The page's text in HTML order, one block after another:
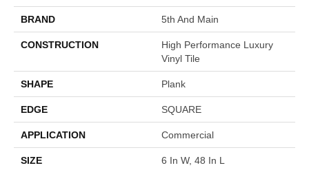
BRAND 5th And Main
CONSTRUCTION
High Performance Luxury
Vinyl Tile
SHAPE Plank
EDGE SQUARE
APPLICATION Commercial
SIZE 6 In W, 48 In L